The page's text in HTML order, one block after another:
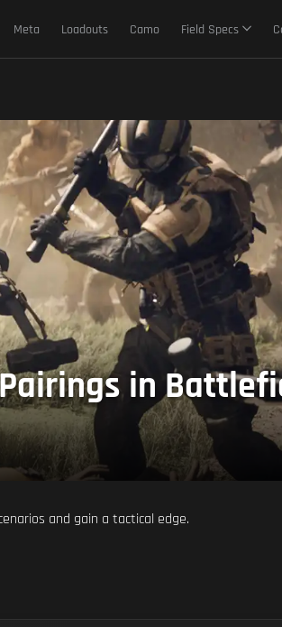
Meta Loadouts Camo Field Specs
in
and gain a tactical edge.